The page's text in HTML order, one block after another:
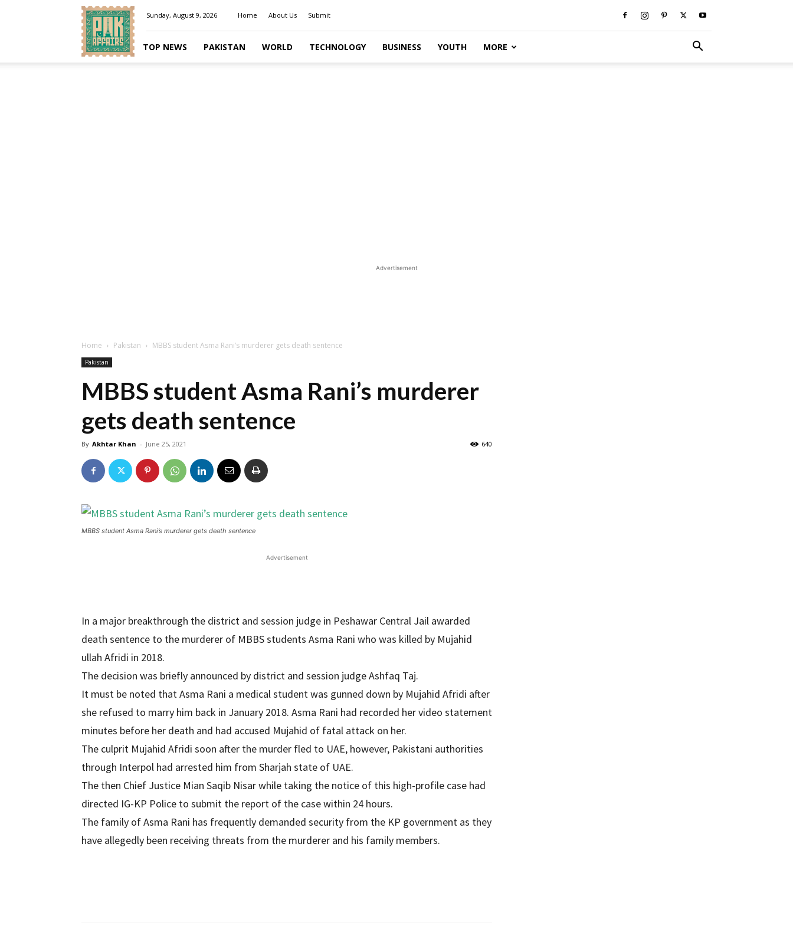
Pakaffairs.pk
Sunday, August 9, 2026 Home About Us Submit
TOP NEWS PAKISTAN WORLD TECHNOLOGY BUSINESS YOUTH MORE
Advertisement
Home Pakistan MBBS student Asma Rani’s murderer gets death sentence
Pakistan
MBBS student Asma Rani’s murderer
gets death sentence
By Akhtar Khan - June 25, 2021 640
MBBS student Asma Rani’s murderer gets death sentence
Advertisement
In a major breakthrough the district and session judge in Peshawar Central Jail awarded
death sentence to the murderer of MBBS students Asma Rani who was killed by Mujahid
ullah Afridi in 2018.
The decision was briefly announced by district and session judge Ashfaq Taj.
It must be noted that Asma Rani a medical student was gunned down by Mujahid Afridi after
she refused to marry him back in January 2018. Asma Rani had recorded her video statement
minutes before her death and had accused Mujahid of fatal attack on her.
The culprit Mujahid Afridi soon after the murder fled to UAE, however, Pakistani authorities
through Interpol had arrested him from Sharjah state of UAE.
The then Chief Justice Mian Saqib Nisar while taking the notice of this high-profile case had
directed IG-KP Police to submit the report of the case within 24 hours.
The family of Asma Rani has frequently demanded security from the KP government as they
have allegedly been receiving threats from the murderer and his family members.